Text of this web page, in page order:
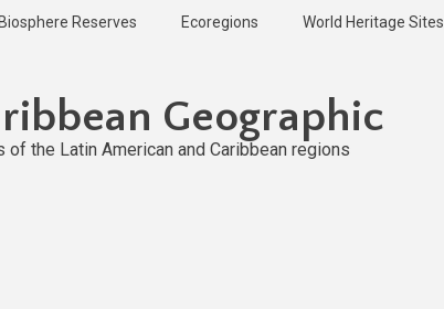
Biosphere Reserves Ecoregions World Heritage Sites
Geographic
the Latin American and Caribbean regions